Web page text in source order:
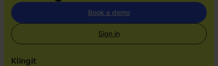
Book a demo
Sign in
Klingit